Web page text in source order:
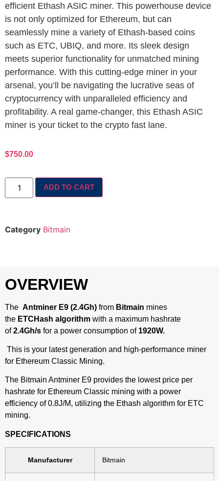
efficient Ethash ASIC miner. This powerhouse device
is not only optimized for Ethereum, but can
seamlessly mine a variety of Ethash-based coins
such as ETC, UBIQ, and more. Its sleek design
meets superior functionality for unmatched mining
performance. With this cutting-edge miner in your
arsenal, you’ll be navigating the lucrative seas of
cryptocurrency with unparalleled efficiency and
profitability. A real game-changer, this Ethash ASIC
miner is your ticket to the crypto fast lane.
$750.00
ADD TO CART
Category Bitmain
OVERVIEW
The Antminer E9 (2.4Gh) from Bitmain mines
the ETCHash algorithm with a maximum hashrate
of2.4Gh/s for a power consumption of 1920W.
This is your latest generation and high-performance miner
for Ethereum Classic Mining.
The Bitmain Antminer E9 provides the lowest price per
hashrate for Ethereum Classic mining with a power
efficiency of 0.8J/M, utilizing the Ethash algorithm for ETC
mining.
SPECIFICATIONS
Manufacturer Bitmain